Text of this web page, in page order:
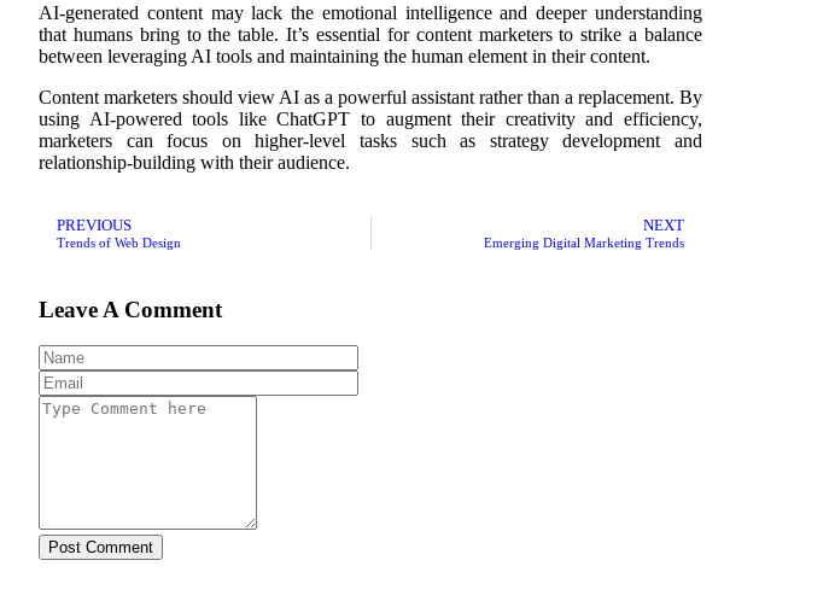
AI-generated content may lack the emotional intelligence and deeper understanding
that humans bring to the table. It’s essential for content marketers to strike a balance
between leveraging AI tools and maintaining the human element in their content.
Content marketers should view AI as a powerful assistant rather than a replacement. By
using AI-powered tools like ChatGPT to augment their creativity and efficiency,
marketers can focus on higher-level tasks such as strategy development and
relationship-building with their audience.
PREVIOUS
Trends of Web Design
NEXT
Emerging Digital Marketing Trends
Leave A Comment
Post Comment